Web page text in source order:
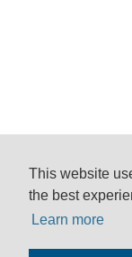
This website
the best
Learn more